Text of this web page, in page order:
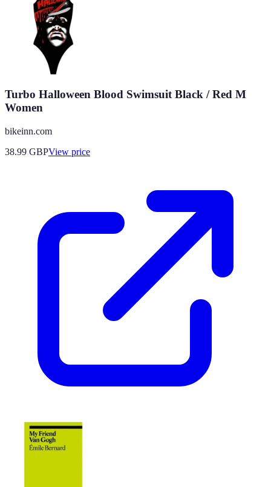
Turbo Halloween Blood Swimsuit Black / Red M
Women
bikeinn.com
38.99 GBPView price